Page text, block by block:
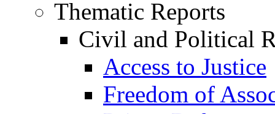
Thematic Reports
Civil and Political
Access to Justice
Freedom of